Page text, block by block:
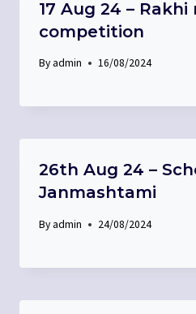
17 Aug 24 –
competition
Byadmin 16/08/2024
26th Aug 24 –
Janmashtami
Byadmin 24/08/2024